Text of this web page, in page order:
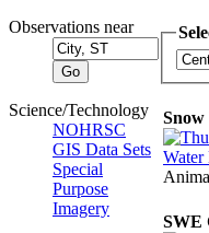
Observations near
Science/Technology
NOHRSC
GIS Data Sets
Special
Purpose
Imagery
SWE